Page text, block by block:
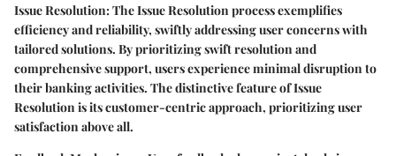
Issue Resolution:The Issue Resolution process exemplifies
efficiency and reliability, swiftly addressing user concerns with
tailored solutions. By prioritizing swift resolution and
comprehensive support, users experience minimal disruption to
their banking activities. The distinctive feature of Issue
Resolution is its customer-centric approach, prioritizing user
satisfaction above all.